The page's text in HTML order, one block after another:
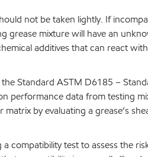
not be taken lightly. If
grease mixture will have an
additives that can react
Standard ASTM D6185 –
performance data from testing
by evaluating a grease’s
compatibility test to assess the